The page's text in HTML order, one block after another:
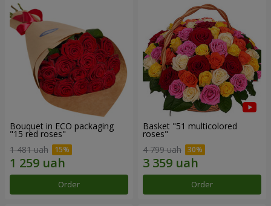
Bouquet in ECO packaging
"15 red roses"
1 481 uah
Order
Basket "51 multicolored
roses"
4 799 uah
Order